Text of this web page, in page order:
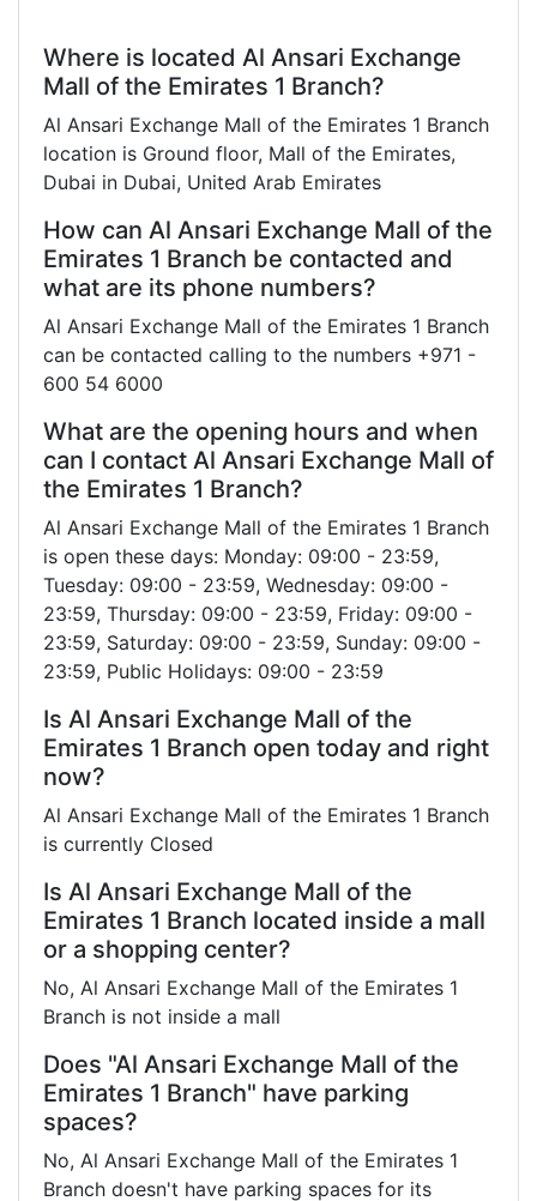
Where is located Al Ansari Exchange
Mall of the Emirates 1 Branch?
Al Ansari Exchange Mall of the Emirates 1 Branch
location is Ground floor, Mall of the Emirates,
Dubai in Dubai, United Arab Emirates
How can Al Ansari Exchange Mall of the
Emirates 1 Branch be contacted and
what are its phone numbers?
Al Ansari Exchange Mall of the Emirates 1 Branch
can be contacted calling to the numbers +971 -
600 54 6000
What are the opening hours and when
can I contact Al Ansari Exchange Mall of
the Emirates 1 Branch?
Al Ansari Exchange Mall of the Emirates 1 Branch
is open these days: Monday: 09:00 - 23:59,
Tuesday: 09:00 - 23:59, Wednesday: 09:00 -
23:59, Thursday: 09:00 - 23:59, Friday: 09:00 -
23:59, Saturday: 09:00 - 23:59, Sunday: 09:00 -
23:59, Public Holidays: 09:00 - 23:59
Is Al Ansari Exchange Mall of the
Emirates 1 Branch open today and right
now?
Al Ansari Exchange Mall of the Emirates 1 Branch
is currently Closed
Is Al Ansari Exchange Mall of the
Emirates 1 Branch located inside a mall
or a shopping center?
No, Al Ansari Exchange Mall of the Emirates 1
Branch is not inside a mall
Does "Al Ansari Exchange Mall of the
Emirates 1 Branch" have parking
spaces?
No, Al Ansari Exchange Mall of the Emirates 1
Branch doesn't have parking spaces for its